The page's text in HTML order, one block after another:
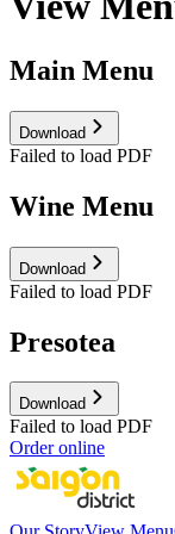
Main Menu
Download
Failed to load PDF
Wine Menu
Download
Failed to load PDF
Presotea
Download
Failed to load PDF
Order online